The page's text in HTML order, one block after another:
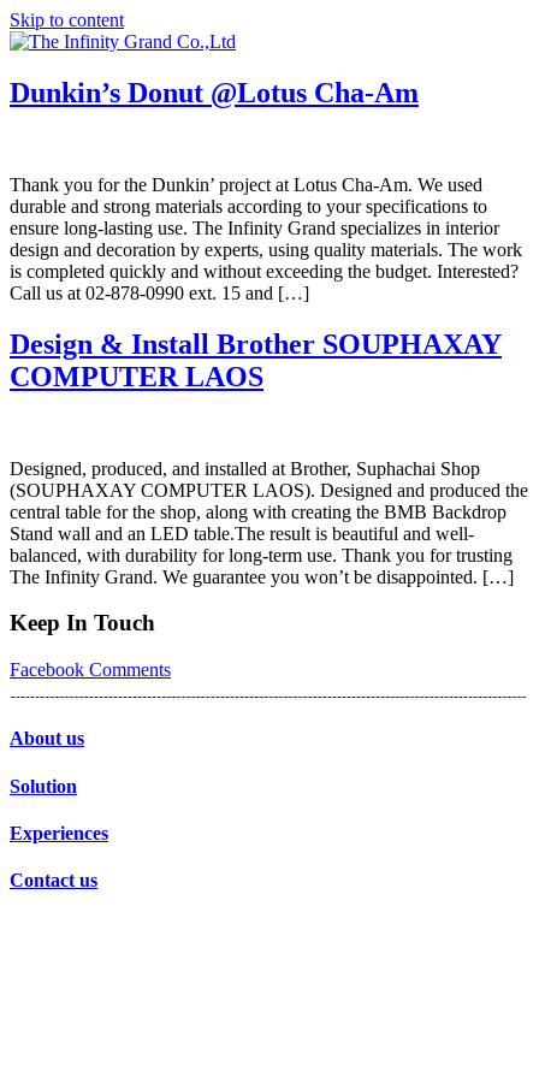
Skip to content
Dunkin’s Donut @Lotus Cha-Am
Thank you for the Dunkin’ project at Lotus Cha-Am. We used
durable and strong materials according to your specifications to
ensure long-lasting use. The Infinity Grand specializes in interior
design and decoration by experts, using quality materials. The work
is completed quickly and without exceeding the budget. Interested?
Call us at 02-878-0990 ext. 15 and […]
Design & Install Brother SOUPHAXAY
COMPUTER LAOS
Designed, produced, and installed at Brother, Suphachai Shop
(SOUPHAXAY COMPUTER LAOS). Designed and produced the
central table for the shop, along with creating the BMB Backdrop
Stand wall and an LED table.The result is beautiful and well-
balanced, with durability for long-term use. Thank you for trusting
The Infinity Grand. We guarantee you won’t be disappointed. […]
Keep In Touch
Facebook Comments
About us
Solution
Experiences
Contact us